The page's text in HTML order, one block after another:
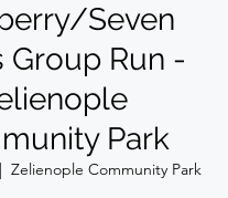
Seven
Group Run -
Park
Zelienople Community Park